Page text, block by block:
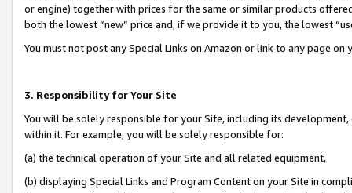
or engine) together with prices for the same or similar products
both the lowest “new” price and, if we provide it to you, the lowest
You must not post any Special Links on Amazon or link to any page
3. Responsibility for Your Site
You will be solely responsible for your Site, including its
within it. For example, you will be solely responsible for:
(a) the technical operation of your Site and all related equipment,
(b) displaying Special Links and Program Content on your Site in